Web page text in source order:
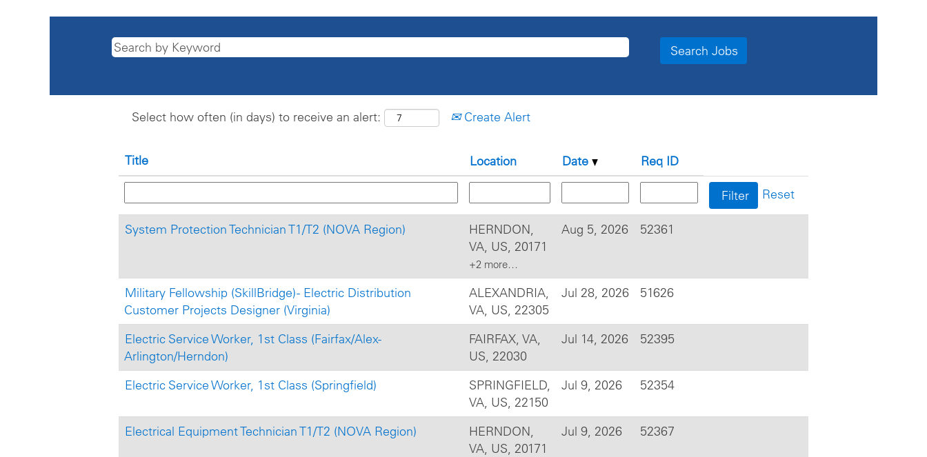
Select how often (in days) to receive an alert: Create Alert
Title Location Date Req ID
Reset
System Protection Technician T1/T2 (NOVA Region)
HERNDON,
VA, US, 20171
+2 more…
Aug 5, 2026 52361
Military Fellowship (SkillBridge) - Electric Distribution
Customer Projects Designer (Virginia)
ALEXANDRIA,
VA, US, 22305
Jul 28, 2026 51626
Electric Service Worker, 1st Class (Fairfax/Alex-
Arlington/Herndon)
FAIRFAX, VA,
US, 22030
Jul 14, 2026 52395
Electric Service Worker, 1st Class (Springfield)
SPRINGFIELD,
VA, US, 22150
Jul 9, 2026 52354
Electrical Equipment Technician T1/T2 (NOVA Region)
HERNDON,
VA, US, 20171
Jul 9, 2026 52367